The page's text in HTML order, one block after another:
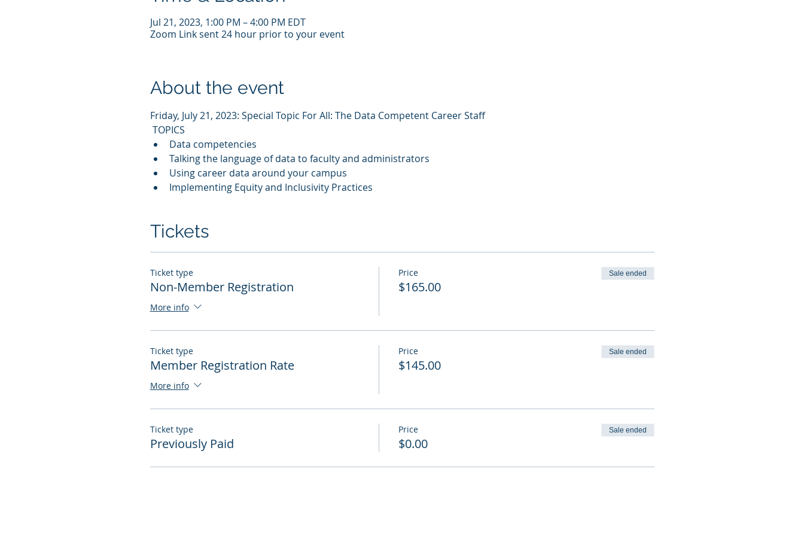
Jul 21, 2023, 1:00 PM – 4:00 PM EDT
Zoom Link sent 24 hour prior to your event
About the event
Friday, July 21, 2023: Special Topic For All: The Data Competent Career Staff
TOPICS
Data competencies
Talking the language of data to faculty and administrators
Using career data around your campus
Implementing Equity and Inclusivity Practices
Tickets
Ticket type
Non-Member Registration
More info
Price
$165.00
Sale ended
Ticket type
Member Registration Rate
More info
Price
$145.00
Sale ended
Ticket type
Previously Paid
Price
$0.00
Sale ended